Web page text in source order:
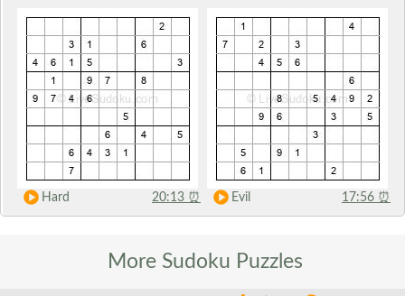
Hard 20:13 ⏰ Evil 17:56 ⏰
More Sudoku Puzzles